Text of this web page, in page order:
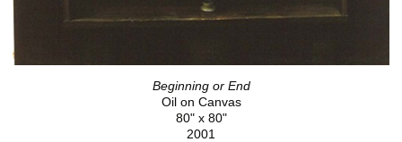
Beginning or End
Oil on Canvas
80" x 80"
2001